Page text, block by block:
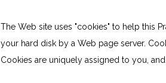
The Web site uses "cookies" to help this
your hard disk by a Web page server.
Cookies are uniquely assigned to you,